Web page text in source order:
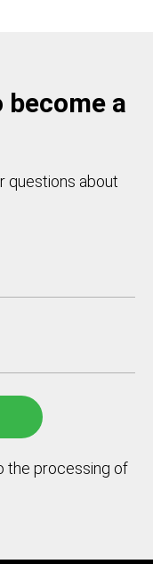
become a
questions about
the processing of